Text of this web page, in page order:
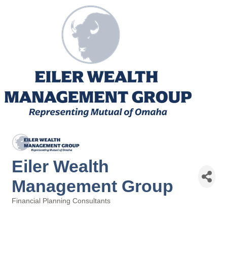
Eiler Wealth
Management Group
Financial Planning Consultants